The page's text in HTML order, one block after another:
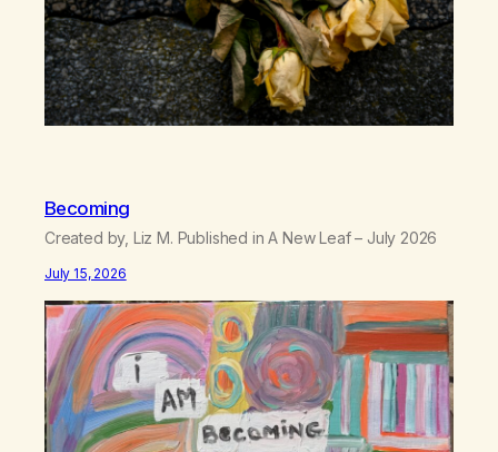
Becoming
Created by, Liz M. Published in A New Leaf – July 2026
July 15, 2026